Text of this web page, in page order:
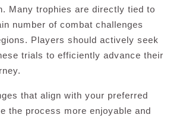
Many trophies are directly tied to
number of combat challenges
Players should actively seek
trials to efficiently advance their
that align with your preferred
the process more enjoyable and